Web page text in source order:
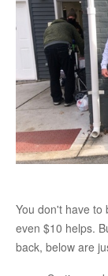
You don't have
even $10 helps.
back, below are